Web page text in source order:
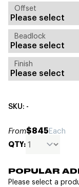
Offset
Beadlock
Finish
SKU: -
From$845Each
QTY:
POPULAR
Please select a